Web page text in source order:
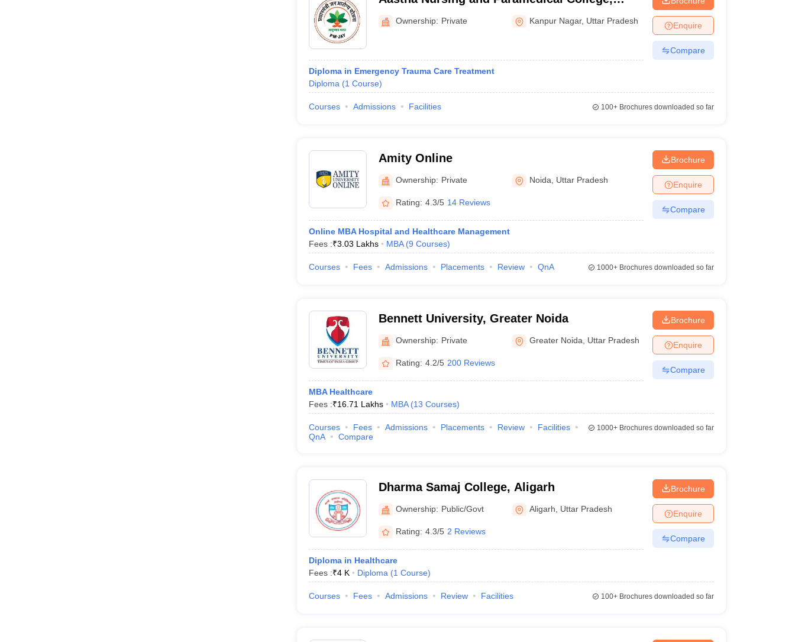
Kanpur Nagar
Ownership: Private Kanpur Nagar, Uttar Pradesh
Diploma in Emergency Trauma Care Treatment
Diploma (1 Course)
Enquire
Compare
Courses Admissions Facilities 100+Brochures downloaded so far
Amity Online
Ownership: Private Noida Uttar Pradesh
Rating: 4.3/5 14 Reviews
Online MBA Hospital and Healthcare Management
Fees :₹3.03 Lakhs MBA (9 Courses)
Brochure
Enquire
Compare
Courses Fees Admissions Placements Review QnA 1000+Brochures downloaded so far
Bennett University, Greater Noida
Ownership: Private Greater Noida Uttar Pradesh
Rating: 4.2/5 200 Reviews
MBA Healthcare
Fees :₹16.71 Lakhs MBA (13 Courses)
Brochure
Enquire
Compare
Courses Fees Admissions Placements Review
Facilities
QnA
Compare
1000+Brochures downloaded so far
Dharma Samaj College, Aligarh
Ownership: Public/Govt Aligarh Uttar Pradesh
Rating: 4.3/5 2 Reviews
Diploma in Healthcare
Fees :₹4 K Diploma (1 Course)
Brochure
Enquire
Compare
Courses Fees Admissions Review Facilities 100+Brochures downloaded so far